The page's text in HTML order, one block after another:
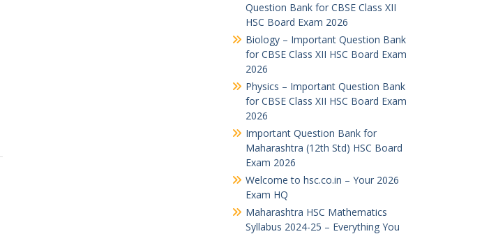
Question Bank for CBSE Class XII
HSC Board Exam 2026
Biology – Important Question Bank
for CBSE Class XII HSC Board Exam
2026
Physics – Important Question Bank
for CBSE Class XII HSC Board Exam
2026
Important Question Bank for
Maharashtra (12th Std) HSC Board
Exam 2026
Welcome to hsc.co.in – Your 2026
Exam HQ
Maharashtra HSC Mathematics
Syllabus 2024-25 – Everything You